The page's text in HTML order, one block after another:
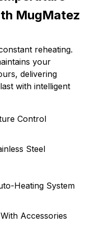
MugMatez
reheating.
your
delivering
with intelligent
Control
Steel
Heating System
Accessories